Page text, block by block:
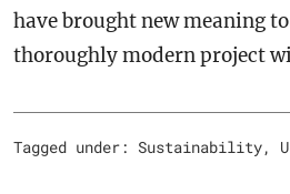
have brought new meaning
thoroughly modern project
Tagged under: Sustainability,